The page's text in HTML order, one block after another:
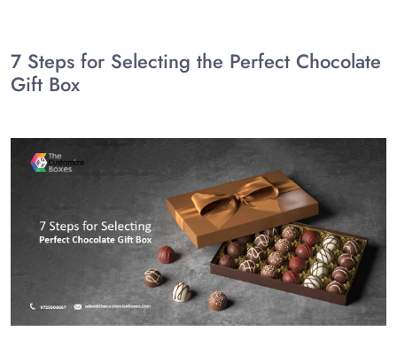
7 Steps for Selecting the Perfect Chocolate
Gift Box